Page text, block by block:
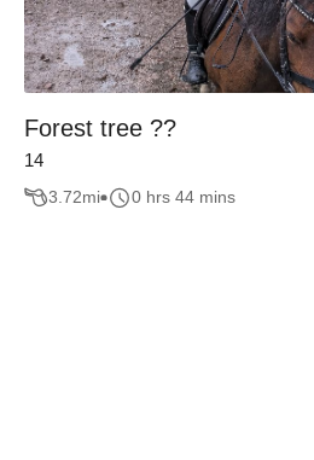
Forest tree ??
14
3.72mi 0 hrs 44 mins